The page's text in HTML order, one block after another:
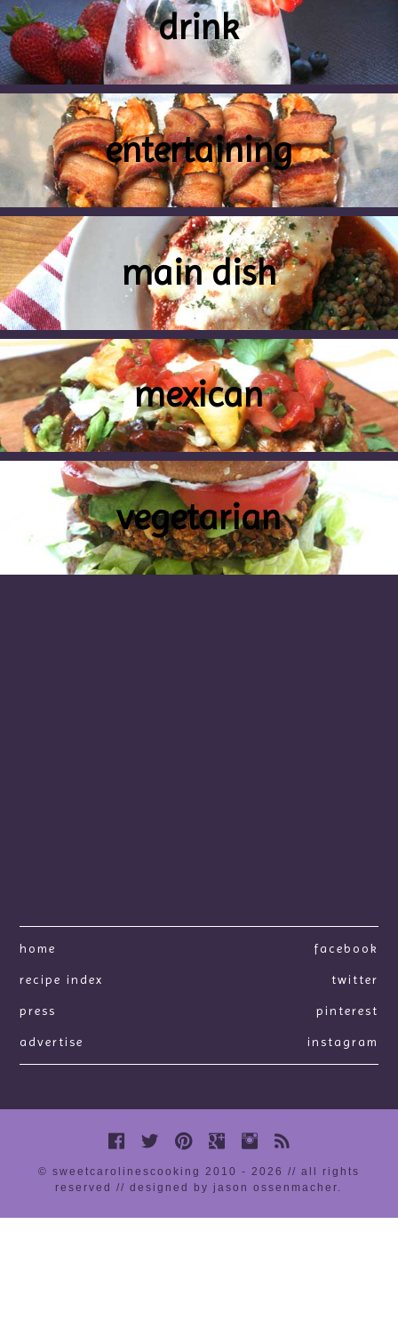
drink
entertaining
main dish
mexican
vegetarian
home
recipe index
press
advertise
facebook
twitter
pinterest
instagram
© sweetcarolinescooking 2010 - 2026 // all rights
reserved //designed by jason ossenmacher.